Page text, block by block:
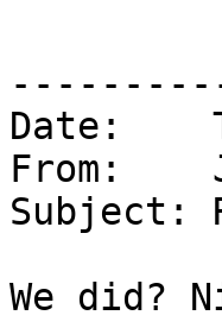
Date:
From:
Subject:
We did?